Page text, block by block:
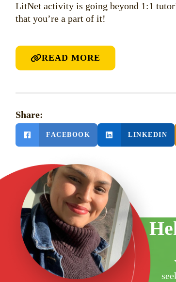
LitNet activity is going beyond 1:1
that you’re a part of it!
READ MORE
Share:
FACEBOOK LINKEDIN
PREVIOUS POST
June Newsletter 2025